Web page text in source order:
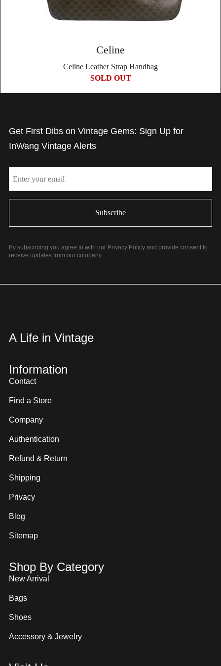
Celine
Celine Leather Strap Handbag
SOLD OUT
Get First Dibs on Vintage Gems: Sign Up for
InWang Vintage Alerts
By subscribing you agree to with our Privacy Policy and provide consent to
receive updates from our company.
A Life in Vintage
Information
Contact
Find a Store
Company
Authentication
Refund & Return
Shipping
Privacy
Blog
Sitemap
Shop By Category
New Arrival
Bags
Shoes
Accessory & Jewelry